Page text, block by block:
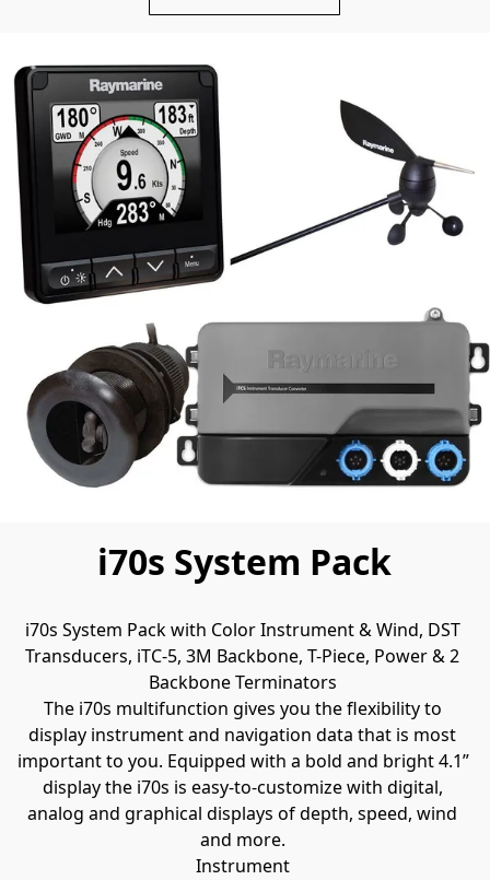
i70s System Pack
i70s System Pack with Color Instrument & Wind, DST
Transducers, iTC-5, 3M Backbone, T-Piece, Power & 2
Backbone Terminators
The i70s multifunction gives you the flexibility to
display instrument and navigation data that is most
important to you. Equipped with a bold and bright 4.1”
display the i70s is easy-to-customize with digital,
analog and graphical displays of depth, speed, wind
and more.
Instrument